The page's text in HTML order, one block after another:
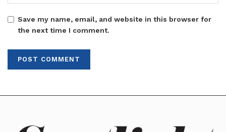
Save my name, email, and website in this browser for
the next time I comment.